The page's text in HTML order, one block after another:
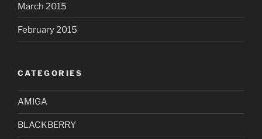
March 2015
February 2015
CATEGORIES
AMIGA
BLACKBERRY